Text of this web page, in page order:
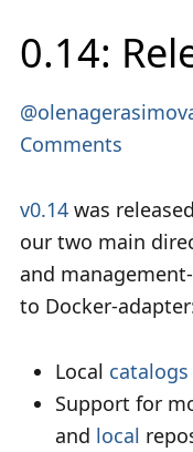
0.14:
Comments
v0.14 was
our two main
and
to Docker-
Local catalogs
Support for
and local